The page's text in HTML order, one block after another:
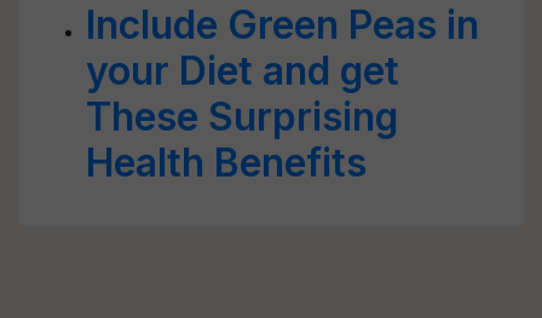
Include Green Peas in
your Diet and get
These Surprising
Health Benefits